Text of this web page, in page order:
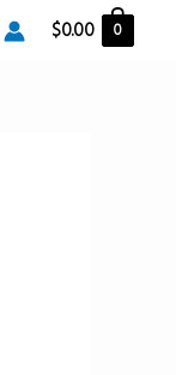
$0.00 0